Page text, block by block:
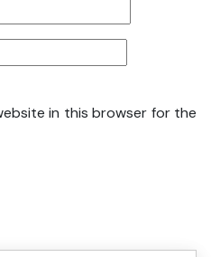
in this browser for the